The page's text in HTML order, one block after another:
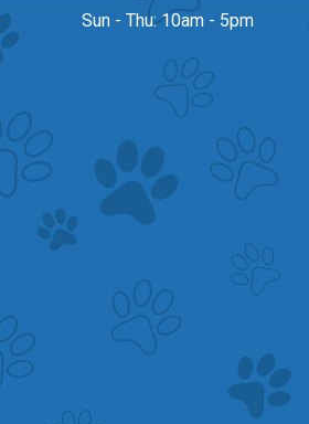
Sun - Thu: 10am - 5pm